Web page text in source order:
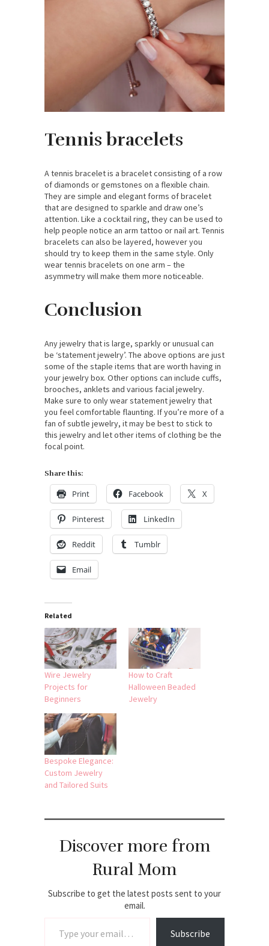
Tennis bracelets
A tennis bracelet is a bracelet consisting of a row
of diamonds or gemstones on a flexible chain.
They are simple and elegant forms of bracelet
that are designed to sparkle and draw one’s
attention. Like a cocktail ring, they can be used to
help people notice an arm tattoo or nail art. Tennis
bracelets can also be layered, however you
should try to keep them in the same style. Only
wear tennis bracelets on one arm – the
asymmetry will make them more noticeable.
Conclusion
Any jewelry that is large, sparkly or unusual can
be ‘statement jewelry’. The above options are just
some of the staple items that are worth having in
your jewelry box. Other options can include cuffs,
brooches, anklets and various facial jewelry.
Make sure to only wear statement jewelry that
you feel comfortable flaunting. If you’re more of a
fan of subtle jewelry, it may be best to stick to
this jewelry and let other items of clothing be the
focal point.
Share this:
Print Facebook X
Pinterest LinkedIn
Reddit Tumblr
Email
Related
Wire Jewelry
Projects for
Beginners
How to Craft
Halloween Beaded
Jewelry
Bespoke Elegance:
Custom Jewelry
and Tailored Suits
Discover more from
Rural Mom
Subscribe to get the latest posts sent to your
email.
Subscribe